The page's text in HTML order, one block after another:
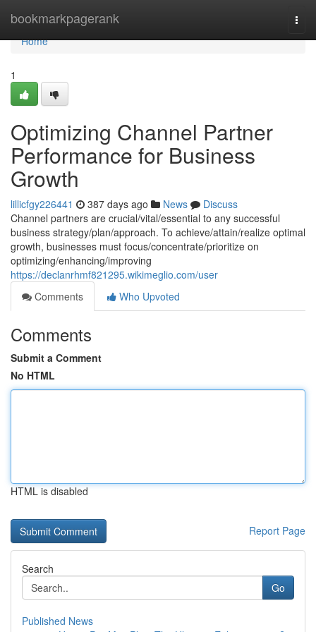
bookmarkpagerank
Home
Home
1
Optimizing Channel Partner
Performance for Business
Growth
lillicfgy226441 387 days ago News
Discuss
Channel partners are crucial/vital/essential to any successful
business strategy/plan/approach. To achieve/attain/realize optimal
growth, businesses must focus/concentrate/prioritize on
optimizing/enhancing/improving
https://declanrhmf821295.wikimeglio.com/user
Comments
Who Upvoted
Comments
Submit a Comment
No HTML
HTML is disabled
Report Page
Search
Go
Published News